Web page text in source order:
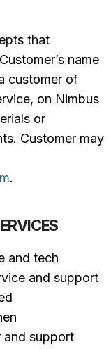
that
name
customer of
on Nimbus
or
Customer may
.
and tech
and support
and support